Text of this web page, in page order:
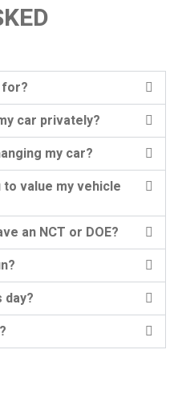
for?
car privately?
my car?
value my vehicle
an NCT or DOE?
day?